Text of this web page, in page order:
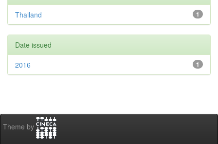
1
Thailand
Date issued
1
2016
Theme by